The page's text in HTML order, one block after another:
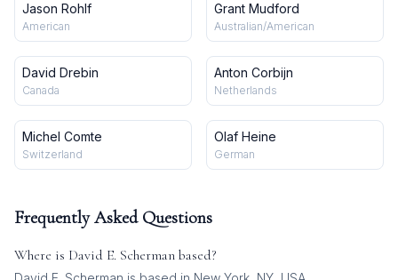
Jason Rohlf
American
Grant Mudford
Australian/American
David Drebin
Canada
Anton Corbijn
Netherlands
Michel Comte
Switzerland
Olaf Heine
German
Frequently Asked Questions
Where is David E. Scherman based?